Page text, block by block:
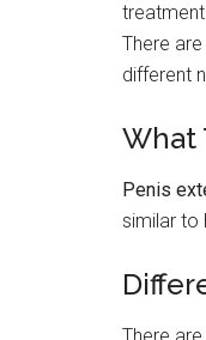
There
different
What
Penis
similar to